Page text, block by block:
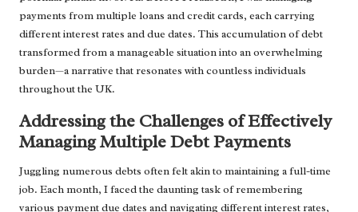
payments from multiple loans and credit cards, each carrying
different interest rates and due dates. This accumulation of debt
transformed from a manageable situation into an overwhelming
burden—a narrative that resonates with countless individuals
throughout the UK.
Addressing the Challenges of Effectively
Managing Multiple Debt Payments
Juggling numerous debts often felt akin to maintaining a full-time
job. Each month, I faced the daunting task of remembering
various payment due dates and navigating different interest rates,